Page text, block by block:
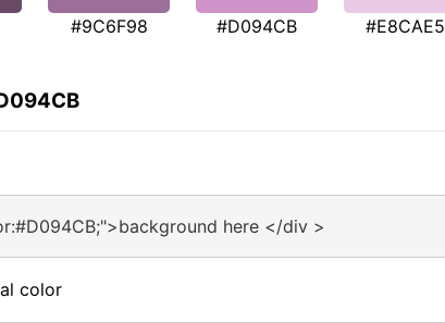
#9C6F98 #D094CB #E8CAE5
here </div >
color